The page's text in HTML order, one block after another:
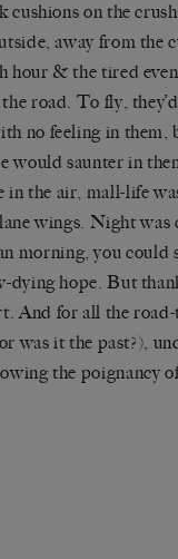
on the
away from the
& the tired
road. To fly,
no feeling in them,
would saunter in
the air, mall-life
wings. Night was
morning, you could
dying hope. But
And for all the
was it the past?),
the poignancy